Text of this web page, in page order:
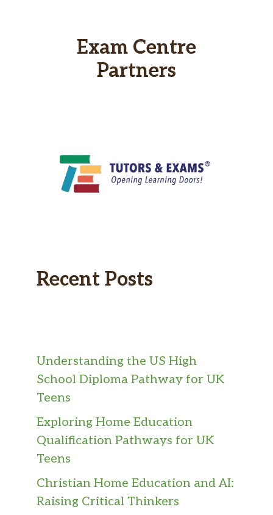
Exam Centre
Partners
Recent Posts
Understanding the US High
School Diploma Pathway for UK
Teens
Exploring Home Education
Qualification Pathways for UK
Teens
Christian Home Education and AI:
Raising Critical Thinkers